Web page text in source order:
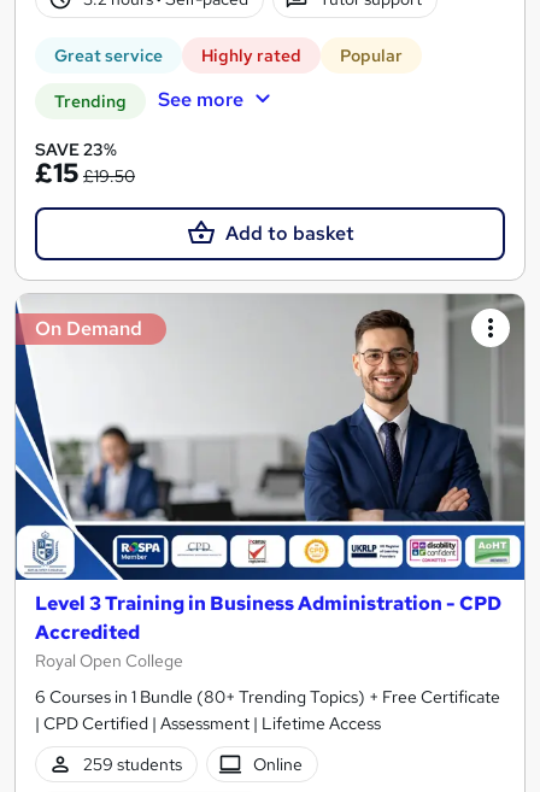
Great service Highly rated Popular
Trending See more
SAVE 23%
£15 £19.50
Add to basket
On Demand
Level 3 Training in Business Administration - CPD
Accredited
Royal Open College
6 Courses in 1 Bundle (80+ Trending Topics) + Free Certificate
| CPD Certified | Assessment | Lifetime Access
259 students
Online